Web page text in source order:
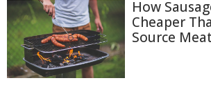
How
Cheaper
Source Meat